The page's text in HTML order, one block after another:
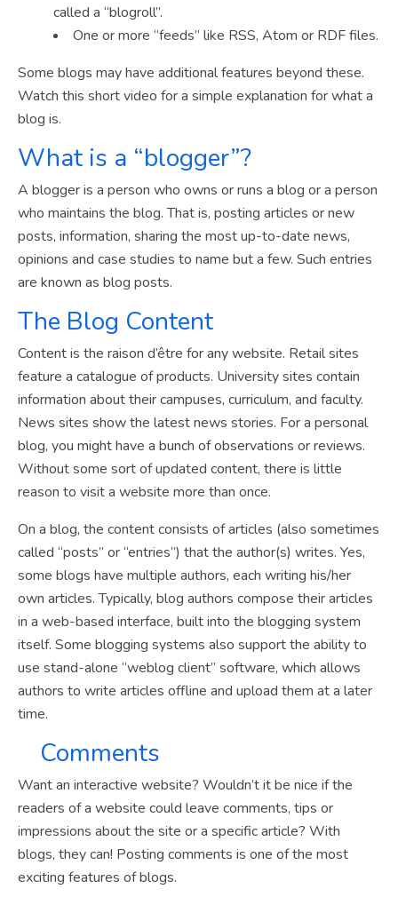
called a “blogroll”.
One or more “feeds” like RSS, Atom or RDF files.
Some blogs may have additional features beyond these.
Watch this short video for a simple explanation for what a
blog is.
What is a “blogger”?
A blogger is a person who owns or runs a blog or a person
who maintains the blog. That is, posting articles or new
posts, information, sharing the most up-to-date news,
opinions and case studies to name but a few. Such entries
are known as blog posts.
The Blog Content
Content is the raison d’être for any website. Retail sites
feature a catalogue of products. University sites contain
information about their campuses, curriculum, and faculty.
News sites show the latest news stories. For a personal
blog, you might have a bunch of observations or reviews.
Without some sort of updated content, there is little
reason to visit a website more than once.
On a blog, the content consists of articles (also sometimes
called “posts” or “entries”) that the author(s) writes. Yes,
some blogs have multiple authors, each writing his/her
own articles. Typically, blog authors compose their articles
in a web-based interface, built into the blogging system
itself. Some blogging systems also support the ability to
use stand-alone “weblog client” software, which allows
authors to write articles offline and upload them at a later
time.
Comments
Want an interactive website? Wouldn’t it be nice if the
readers of a website could leave comments, tips or
impressions about the site or a specific article? With
blogs, they can! Posting comments is one of the most
exciting features of blogs.